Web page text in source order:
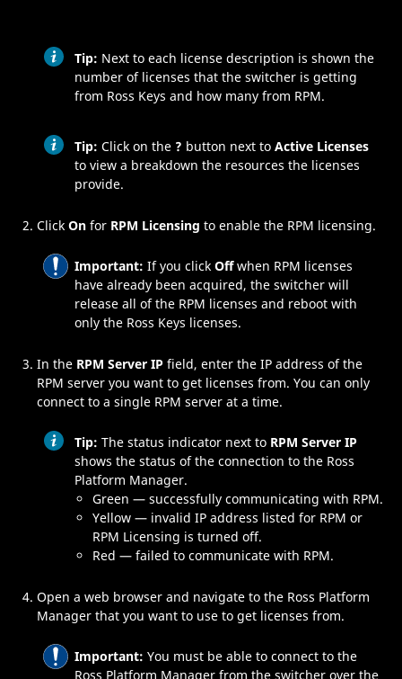
Tip: Next to each license description is shown the
number of licenses that the switcher is getting
from Ross Keys and how many from RPM.
Tip: Click on the ? button next to Active Licenses
to view a breakdown the resources the licenses
provide.
Click On for RPM Licensing to enable the RPM licensing.
Important: If you click Offwhen RPM licenses
have already been acquired, the switcher will
release all of the RPM licenses and reboot with
only the Ross Keys licenses.
In the RPM Server IP field, enter the IP address of the
RPM server you want to get licenses from. You can only
connect to a single RPM server at a time.
Tip: The status indicator next to RPM Server IP
shows the status of the connection to the Ross
Platform Manager.
Green — successfully communicating with RPM.
Yellow — invalid IP address listed for RPM or
RPM Licensing is turned off.
Red — failed to communicate with RPM.
Open a web browser and navigate to the Ross Platform
Manager that you want to use to get licenses from.
Important: You must be able to connect to the
Ross Platform Manager from the switcher over the